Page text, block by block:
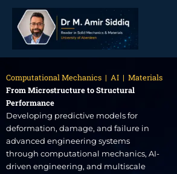
content
Computational Mechanics | AI | Materials
From Microstructure to Structural
Performance
Developing predictive models for
deformation, damage, and failure in
advanced engineering systems
through computational mechanics, AI-
driven engineering, and multiscale